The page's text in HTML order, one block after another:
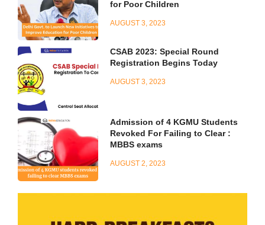
for Poor Children
AUGUST 3, 2023
CSAB 2023: Special Round
Registration Begins Today
AUGUST 3, 2023
Admission of 4 KGMU Students
Revoked For Failing to Clear :
MBBS exams
AUGUST 2, 2023